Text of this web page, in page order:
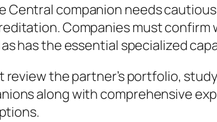
Central companion needs
Companies must
has the essential specialized
review the partner’s portfolio,
along with comprehensive